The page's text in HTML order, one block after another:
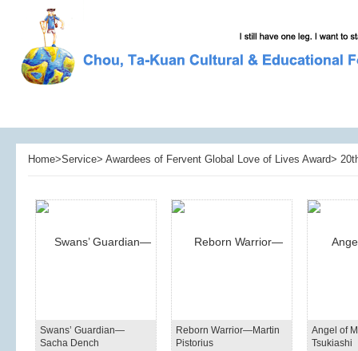
Home>Service> Awardees of Fervent Global Love of Lives Award>
Swans’ Guardian—
Sacha Dench
Reborn Warrior—Martin
Pistorius
Angel of
Tsukiashi